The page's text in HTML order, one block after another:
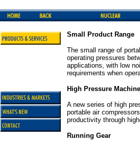
Small Product Range
The small range of
operating pressures
applications, with low
requirements when
High Pressure
A new series of high
portable air
productivity through
Running Gear